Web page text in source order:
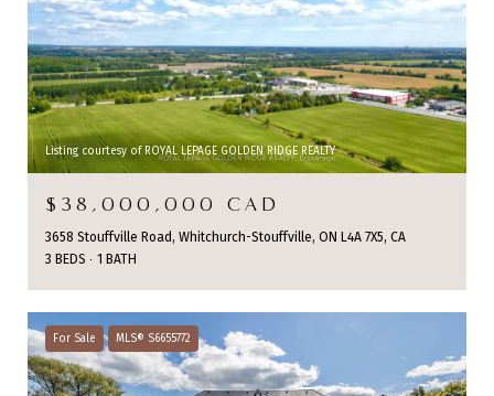
Listing courtesy of ROYAL LEPAGE GOLDEN RIDGE REALTY
$38,000,000 CAD
3658 Stouffville Road, Whitchurch-Stouffville, ON L4A 7X5, CA
3 BEDS
1 BATH
For Sale MLS® S6655772